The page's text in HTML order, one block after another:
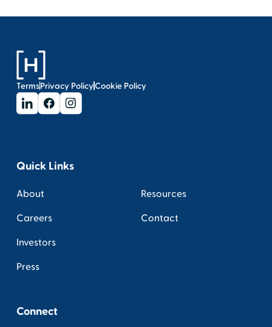
TermsPrivacy PolicyCookie Policy
Quick Links
About
Careers
Investors
Press
Resources
Contact
Connect